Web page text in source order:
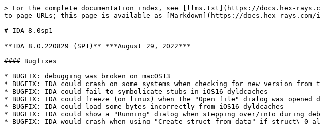
> For the complete documentation index, see [llms.txt](https://docs.hex-
to page URLs; this page is available as [Markdown](https://docs.hex-rays.com/
# IDA 8.0sp1
**IDA 8.0.220829 (SP1)** ***August 29, 2022***
#### Bugfixes
* BUGFIX: debugging was broken on macOS13
* BUGFIX: IDA could crash on some systems when checking for new version from
* BUGFIX: IDA could fail to symbolicate stubs in iOS16 dyldcaches
* BUGFIX: IDA could freeze (on linux) when the "Open file" dialog was opened
* BUGFIX: IDA could load some bytes incorrectly from iOS16 dyldcaches
* BUGFIX: IDA could show a "Running" dialog when stepping over/into during
* BUGFIX: IDA would crash when using "Create struct from data" if struct\_0